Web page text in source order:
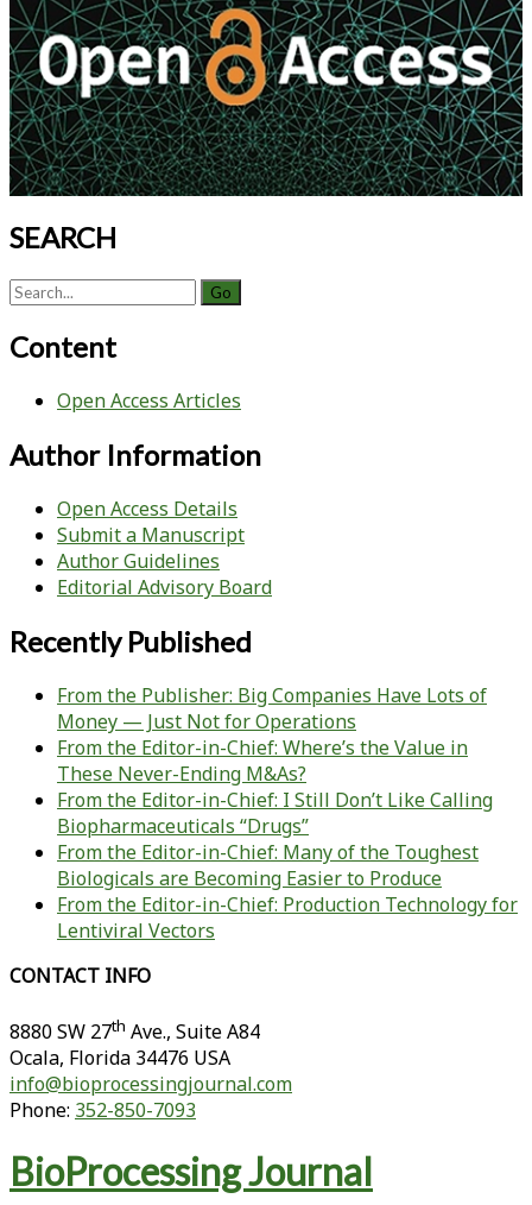
SEARCH
Search
Content
Open Access Articles
Author Information
Open Access Details
Submit a Manuscript
Author Guidelines
Editorial Advisory Board
Recently Published
From the Publisher: Big Companies Have Lots of
Money — Just Not for Operations
From the Editor-in-Chief: Where’s the Value in
These Never-Ending M&As?
From the Editor-in-Chief: I Still Don’t Like Calling
Biopharmaceuticals “Drugs”
From the Editor-in-Chief: Many of the Toughest
Biologicals are Becoming Easier to Produce
From the Editor-in-Chief: Production Technology for
Lentiviral Vectors
CONTACT INFO
8880 SW 27th Ave., Suite A84
Ocala, Florida 34476 USA
info@bioprocessingjournal.com
Phone: 352-850-7093
BioProcessing Journal